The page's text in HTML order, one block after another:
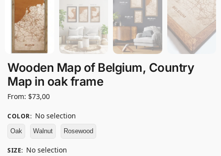
Wooden Map of Belgium, Country
Map in oak frame
From: $73,00
COLOR: No selection
Oak Walnut Rosewood
SIZE: No selection